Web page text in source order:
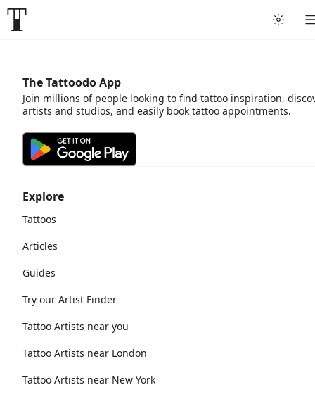
Explore
Tattoos
Articles
Guides
Try our Artist Finder
Tattoo Artists near you
Tattoo Artists near London
Tattoo Artists near New York
The Tattoodo App
Join millions of people looking to find tattoo inspiration,
artists and studios, and easily book tattoo appointments.